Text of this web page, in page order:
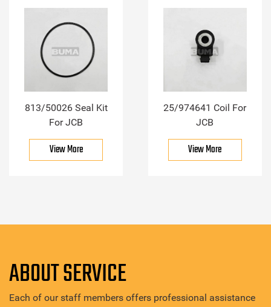
813/50026 Seal Kit
For JCB
View More
25/974641 Coil For
JCB
View More
ABOUT SERVICE
Each of our staff members offers professional assistance